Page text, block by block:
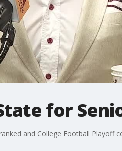
for
and College Football Playoff